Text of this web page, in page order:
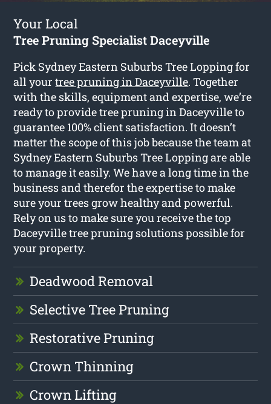
Your Local
Tree Pruning Specialist Daceyville
Pick Sydney Eastern Suburbs Tree Lopping for
all yourtree pruning in Daceyville. Together
with the skills, equipment and expertise, we’re
ready to provide tree pruning in Daceyville to
guarantee 100% client satisfaction. It doesn’t
matter the scope of this job because the team at
Sydney Eastern Suburbs Tree Lopping are able
to manage it easily. We have a long time in the
business and therefor the expertise to make
sure your trees grow healthy and powerful.
Rely on us to make sure you receive the top
Daceyville tree pruning solutions possible for
your property.
Deadwood Removal
Selective Tree Pruning
Restorative Pruning
Crown Thinning
Crown Lifting